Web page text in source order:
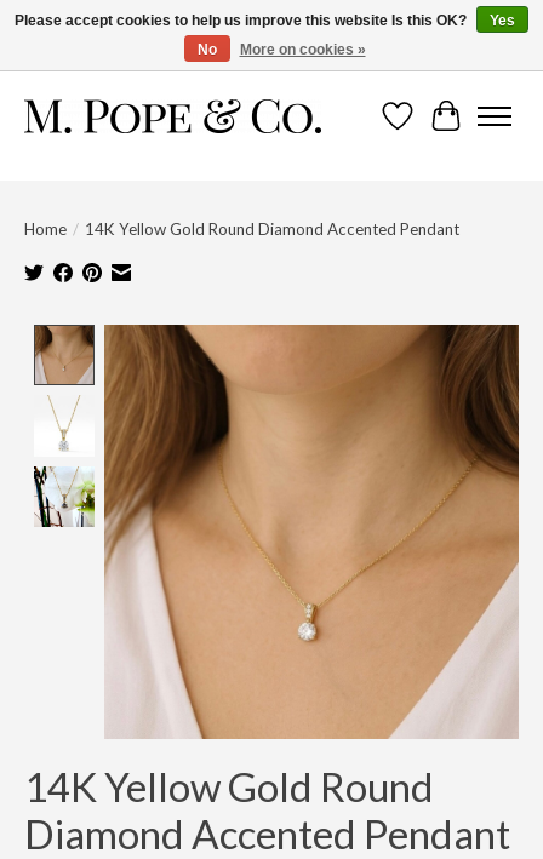
Wish ListCart
Home / 14K Yellow Gold Round Diamond Accented Pendant
Product image slideshow Items
14K Yellow Gold Round
Diamond Accented Pendant
Please accept cookies to help us improve this website Is this OK?
Yes
No
More on cookies »